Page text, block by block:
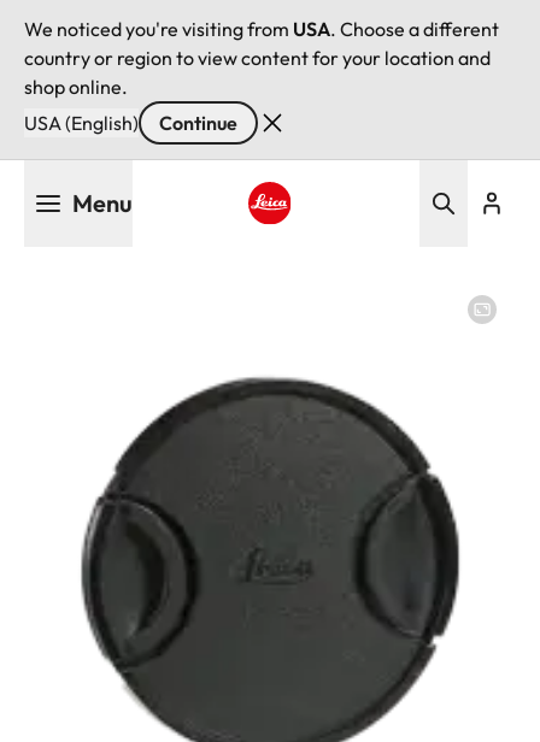
We noticed you're visiting from USA. Choose a different
country or region to view content for your location and
shop online.
USA (English)
Continue
Menu